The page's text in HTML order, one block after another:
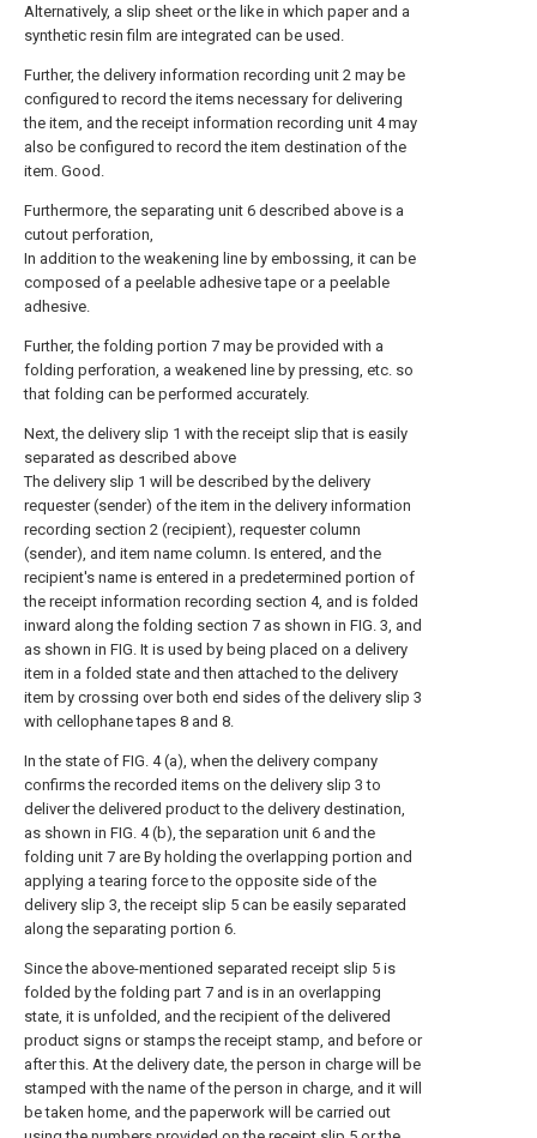
Alternatively, a slip sheet or the like in which paper and a
synthetic resin film are integrated can be used.
Further, the delivery information recording unit 2 may be
configured to record the items necessary for delivering
the item, and the receipt information recording unit 4 may
also be configured to record the item destination of the
item. Good.
Furthermore, the separating unit 6 described above is a
cutout perforation,
In addition to the weakening line by embossing, it can be
composed of a peelable adhesive tape or a peelable
adhesive.
Further, the folding portion 7 may be provided with a
folding perforation, a weakened line by pressing, etc. so
that folding can be performed accurately.
Next, the delivery slip 1 with the receipt slip that is easily
separated as described above
The delivery slip 1 will be described by the delivery
requester (sender) of the item in the delivery information
recording section 2 (recipient), requester column
(sender), and item name column. Is entered, and the
recipient's name is entered in a predetermined portion of
the receipt information recording section 4, and is folded
inward along the folding section 7 as shown in FIG. 3, and
as shown in FIG. It is used by being placed on a delivery
item in a folded state and then attached to the delivery
item by crossing over both end sides of the delivery slip 3
with cellophane tapes 8 and 8.
In the state of FIG. 4 (a), when the delivery company
confirms the recorded items on the delivery slip 3 to
deliver the delivered product to the delivery destination,
as shown in FIG. 4 (b), the separation unit 6 and the
folding unit 7 are By holding the overlapping portion and
applying a tearing force to the opposite side of the
delivery slip 3, the receipt slip 5 can be easily separated
along the separating portion 6.
Since the above-mentioned separated receipt slip 5 is
folded by the folding part 7 and is in an overlapping
state, it is unfolded, and the recipient of the delivered
product signs or stamps the receipt stamp, and before or
after this. At the delivery date, the person in charge will be
stamped with the name of the person in charge, and it will
be taken home, and the paperwork will be carried out